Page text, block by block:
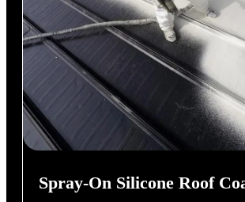
Spray-On Silicone Roof